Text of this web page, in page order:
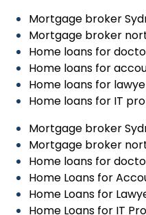
Mortgage broker
Mortgage broker
Home loans for
Home loans for
Home loans for
Home loans for IT
Mortgage broker
Mortgage broker
Home loans for
Home Loans for
Home Loans for
Home Loans for IT